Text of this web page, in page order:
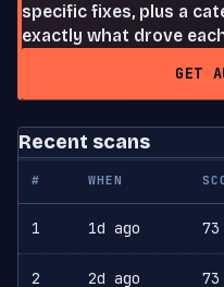
specific fixes, plus a
exactly what drove
GET
Recent scans
# WHEN
1 1d ago 73
2 2d ago 73